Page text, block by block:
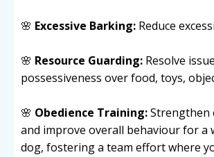
🌸 Excessive Barking: Reduce
🌸 Resource Guarding: Resolve
possessiveness over food, toys,
🌸 Obedience Training:Strengthen
and improve overall behaviour for a
dog, fostering a team effort where